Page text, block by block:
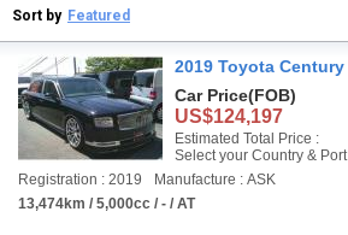
Sort by Featured
2019 Toyota Century
Car Price(FOB)
US$124,197
Estimated Total Price :
Select your Country & Port
Registration : 2019
Manufacture : ASK
13,474km / 5,000cc / - / AT